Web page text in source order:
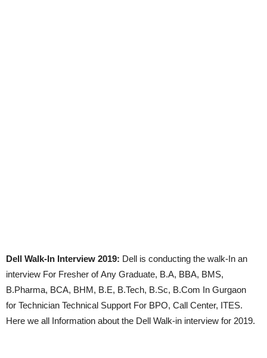
Dell Walk-In Interview 2019: Dell is conducting the walk-In an
interview For Fresher of Any Graduate, B.A, BBA, BMS,
B.Pharma, BCA, BHM, B.E, B.Tech, B.Sc, B.Com In Gurgaon
for Technician Technical Support For BPO, Call Center, ITES.
Here we all Information about the Dell Walk-in interview for 2019.